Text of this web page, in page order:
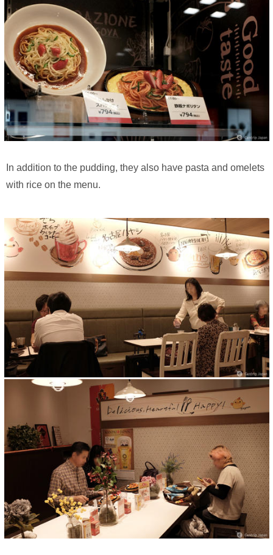
In addition to the pudding, they also have pasta and omelets
with rice on the menu.